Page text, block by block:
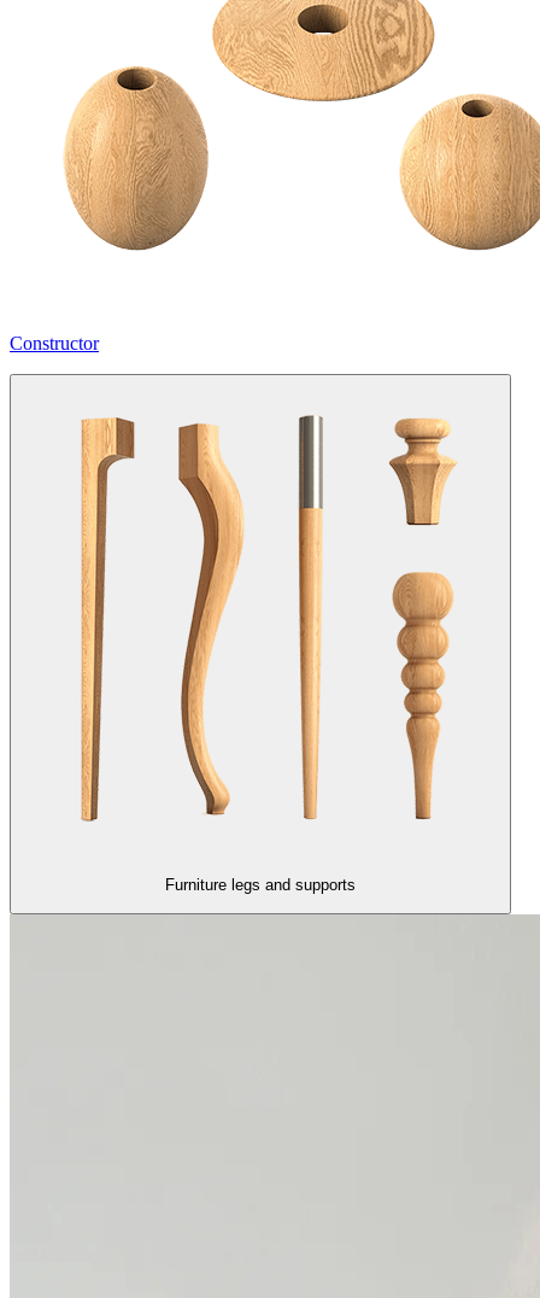
Constructor
Furniture legs and supports